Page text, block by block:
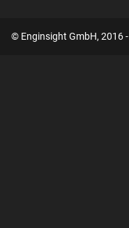
© Enginsight GmbH, 2016